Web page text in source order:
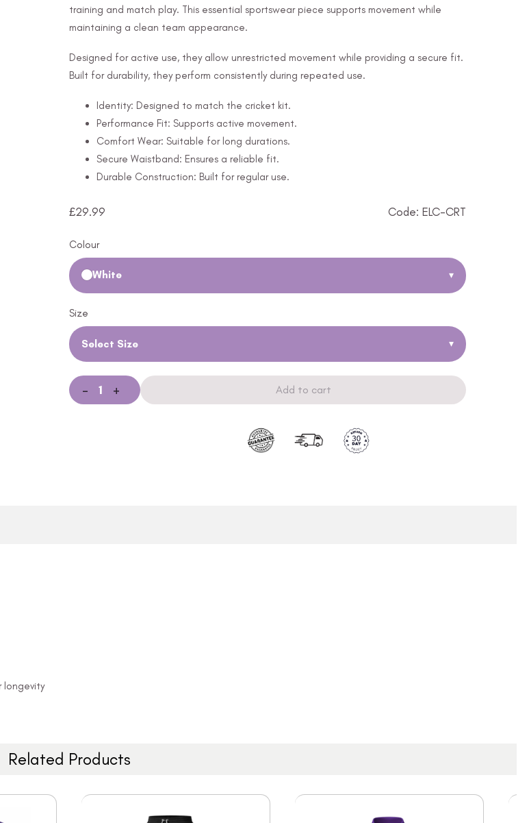
training and match play. This essential sportswear piece supports movement while
maintaining a clean team appearance.
Designed for active use, they allow unrestricted movement while providing a secure fit.
Built for durability, they perform consistently during repeated use.
Identity: Designed to match the cricket kit.
Performance Fit: Supports active movement.
Comfort Wear: Suitable for long durations.
Secure Waistband: Ensures a reliable fit.
Durable Construction: Built for regular use.
£29.99 Code: ELC-CRT
Colour
White ▾
Size
Select Size ▾
- + Add to cart
longevity
Related Products